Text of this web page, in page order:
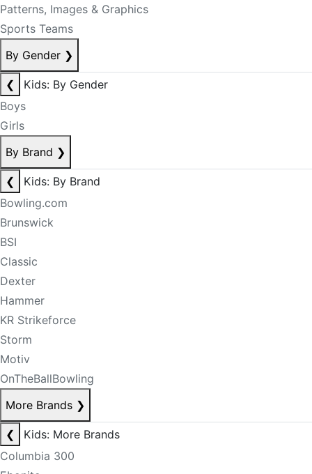
Patterns, Images & Graphics
Sports Teams
By Gender ❯
❮
Kids: By Gender
Boys
Girls
By Brand ❯
❮
Kids: By Brand
Bowling.com
Brunswick
BSI
Classic
Dexter
Hammer
KR Strikeforce
Storm
Motiv
OnTheBallBowling
More Brands ❯
❮
Kids: More Brands
Columbia 300